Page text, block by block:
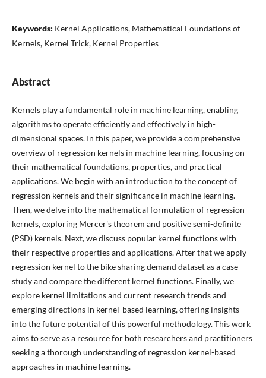
Keywords: Kernel Applications, Mathematical Foundations of
Kernels, Kernel Trick, Kernel Properties
Abstract
Kernels play a fundamental role in machine learning, enabling
algorithms to operate efficiently and effectively in high-
dimensional spaces. In this paper, we provide a comprehensive
overview of regression kernels in machine learning, focusing on
their mathematical foundations, properties, and practical
applications. We begin with an introduction to the concept of
regression kernels and their significance in machine learning.
Then, we delve into the mathematical formulation of regression
kernels, exploring Mercer's theorem and positive semi-definite
(PSD) kernels. Next, we discuss popular kernel functions with
their respective properties and applications. After that we apply
regression kernel to the bike sharing demand dataset as a case
study and compare the different kernel functions. Finally, we
explore kernel limitations and current research trends and
emerging directions in kernel-based learning, offering insights
into the future potential of this powerful methodology. This work
aims to serve as a resource for both researchers and practitioners
seeking a thorough understanding of regression kernel-based
approaches in machine learning.